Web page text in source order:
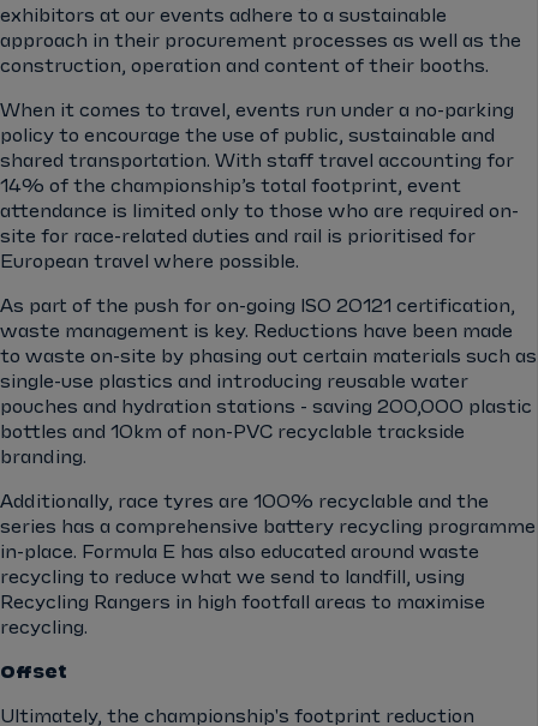
exhibitors at our events adhere to a sustainable
approach in their procurement processes as well as the
construction, operation and content of their booths.
When it comes to travel, events run under a no-parking
policy to encourage the use of public, sustainable and
shared transportation. With staff travel accounting for
14% of the championship’s total footprint, event
attendance is limited only to those who are required on-
site for race-related duties and rail is prioritised for
European travel where possible.
As part of the push for on-going ISO 20121 certification,
waste management is key. Reductions have been made
to waste on-site by phasing out certain materials such as
single-use plastics and introducing reusable water
pouches and hydration stations - saving 200,000 plastic
bottles and 10km of non-PVC recyclable trackside
branding.
Additionally, race tyres are 100% recyclable and the
series has a comprehensive battery recycling programme
in-place. Formula E has also educated around waste
recycling to reduce what we send to landfill, using
Recycling Rangers in high footfall areas to maximise
recycling.
Offset
Ultimately, the championship's footprint reduction